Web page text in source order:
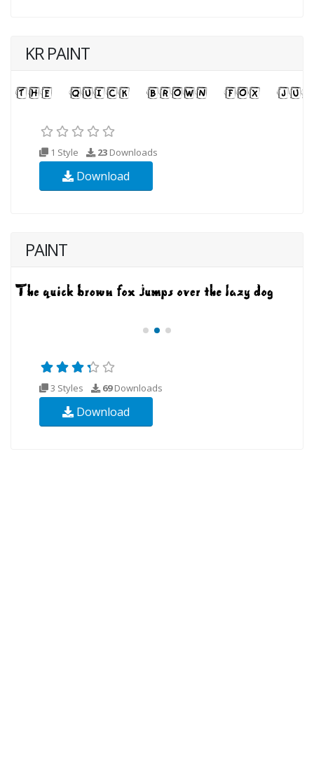
KR PAINT
1 Style 23 Downloads
Download
PAINT
3 Styles 69Downloads
Download